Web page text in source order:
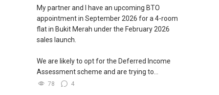
My partner and I have an upcoming BTO
appointment in September 2026 for a 4-room
flat in Bukit Merah under the February 2026
sales launch.
We are likely to opt for the Deferred Income
Assessment scheme and are trying to...
78 4